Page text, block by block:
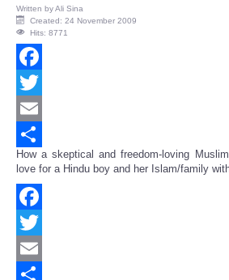
Written byAli Sina
Created: 24 November 2009
Hits: 8771
Facebook
Twitter
Email
Share
How a skeptical and freedom-loving
love for a Hindu boy and her Islam/family
Facebook
Twitter
Email